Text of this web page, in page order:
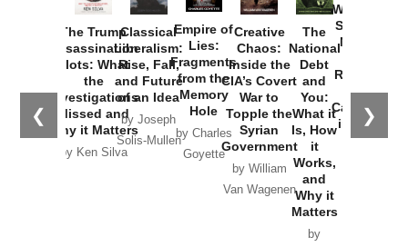
❮ ❯
The Trump
Assassination
Plots: What
the
Investigations
Missed and
Why it Matters
by Ken Silva
Classical
Liberalism:
Rise, Fall,
and Future
of an Idea
by Joseph
Solis-Mullen
Empire of
Lies:
Fragments
from the
Memory
Hole
by Charles
Goyette
Creative
Chaos:
Inside the
CIA’s Covert
War to
Topple the
Syrian
Government
by William
Van Wagenen
The
National
Debt
and
You:
What it
Is, How
it
Works,
and
Why it
Matters
by
Washington
Started the
New Cold
Russia and
the
Catastrophe
in Ukraine